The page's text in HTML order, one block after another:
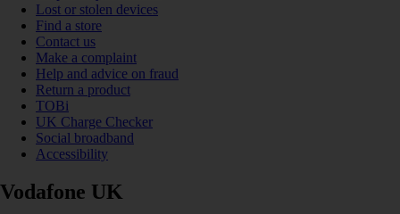
Lost or stolen devices
Find a store
Contact us
Make a complaint
Help and advice on fraud
Return a product
TOBi
UK Charge Checker
Social broadband
Accessibility
Vodafone UK